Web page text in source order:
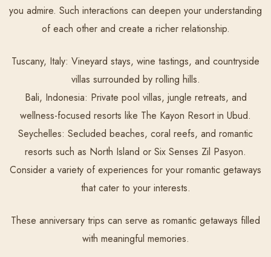
you admire. Such interactions can deepen your understanding
of each other and create a richer relationship.
Tuscany, Italy: Vineyard stays, wine tastings, and countryside
villas surrounded by rolling hills.
Bali, Indonesia: Private pool villas, jungle retreats, and
wellness-focused resorts like The Kayon Resort in Ubud.
Seychelles: Secluded beaches, coral reefs, and romantic
resorts such as North Island or Six Senses Zil Pasyon.
Consider a variety of experiences for your romantic getaways
that cater to your interests.
These anniversary trips can serve as romantic getaways filled
with meaningful memories.